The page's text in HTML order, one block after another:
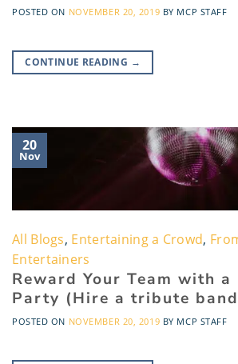
POSTED ON NOVEMBER 20, 2019 BY MCP STAFF
CONTINUE READING →
20
Nov
All Blogs, Entertaining a Crowd,
Entertainers
Reward Your Team with a
Party (Hire a tribute
POSTED ON NOVEMBER 20, 2019 BY MCP STAFF